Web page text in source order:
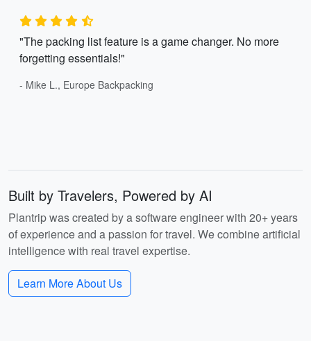
"The packing list feature is a game changer. No more
forgetting essentials!"
- Mike L., Europe Backpacking
Built by Travelers, Powered by AI
Plantrip was created by a software engineer with 20+ years
of experience and a passion for travel. We combine artificial
intelligence with real travel expertise.
Learn More About Us